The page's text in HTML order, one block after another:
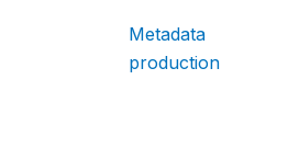
Metadata
production